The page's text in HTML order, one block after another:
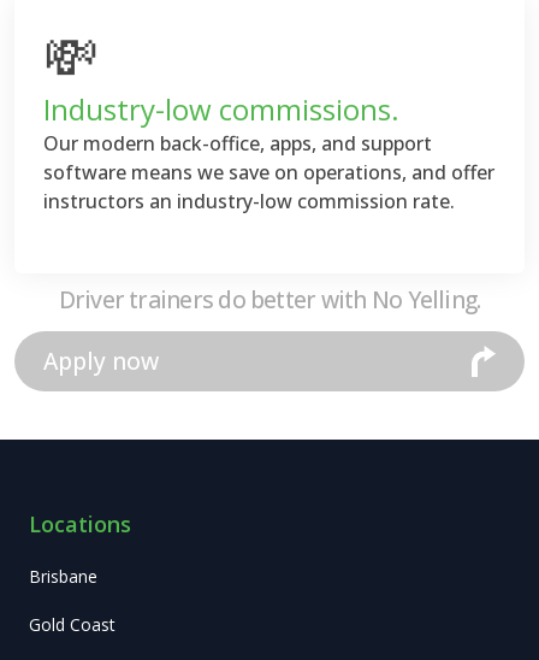
💸
Industry-low commissions.
Our modern back-office, apps, and support
software means we save on operations, and offer
instructors an industry-low commission rate.
Driver trainers do better with No Yelling.
Apply now
Locations
Brisbane
Gold Coast